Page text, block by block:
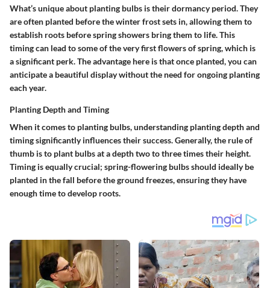
What’s unique about planting bulbs is their dormancy period. They
are often planted before the winter frost sets in, allowing them to
establish roots before spring showers bring them to life. This
timing can lead to some of the very first flowers of spring, which is
a significant perk. The advantage here is that once planted, you can
anticipate a beautiful display without the need for ongoing planting
each year.
Planting Depth and Timing
When it comes to planting bulbs, understanding planting depth and
timing significantly influences their success. Generally, the rule of
thumb is to plant bulbs at a depth two to three times their height.
Timing is equally crucial; spring-flowering bulbs should ideally be
planted in the fall before the ground freezes, ensuring they have
enough time to develop roots.